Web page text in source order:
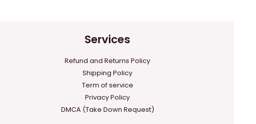
Services
Refund and Returns Policy
Shipping Policy
Term of service
Privacy Policy
DMCA (Take Down Request)